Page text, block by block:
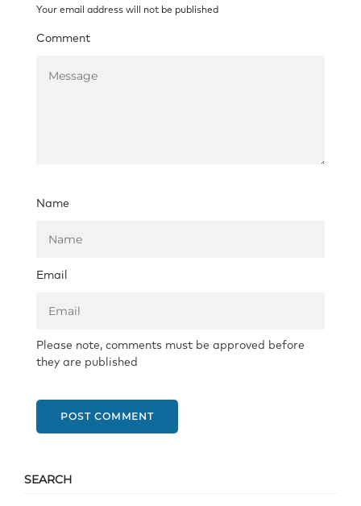
Your email address will not be published
Comment
Name
Email
Please note, comments must be approved before
they are published
POST COMMENT
SEARCH